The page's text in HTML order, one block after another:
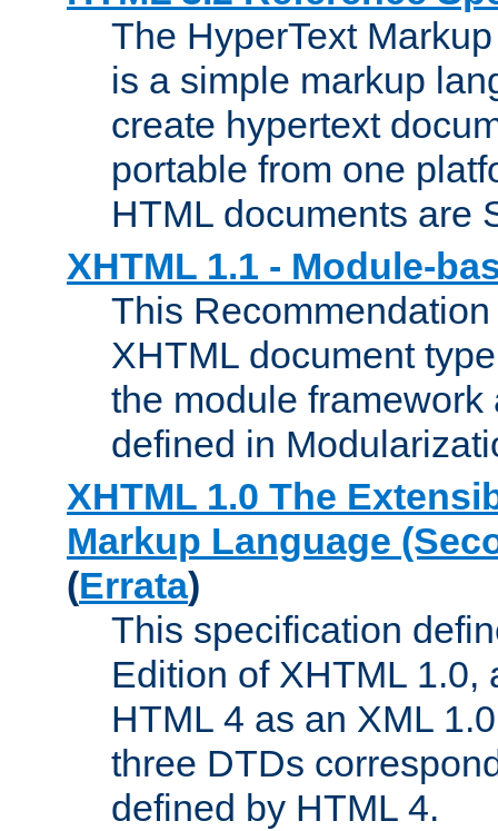
The HyperText
is a simple markup
create hypertext
portable from one
HTML documents are
XHTML 1.1 - Module-
This
XHTML document
the module framework
defined in
XHTML 1.0 The
Markup Language
(Errata)
This specification
Edition of XHTML 1.0,
HTML 4 as an XML
three DTDs
defined by HTML 4.